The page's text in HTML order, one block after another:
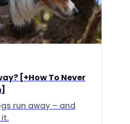
[+How To Never
run away – and